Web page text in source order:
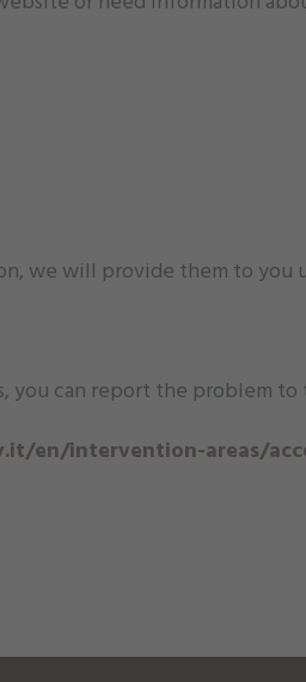
we will provide them to you
you can report the problem
en/intervention-areas/